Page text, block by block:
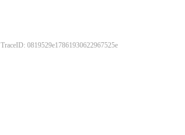
TraceID: 0819529e17861930622967525e